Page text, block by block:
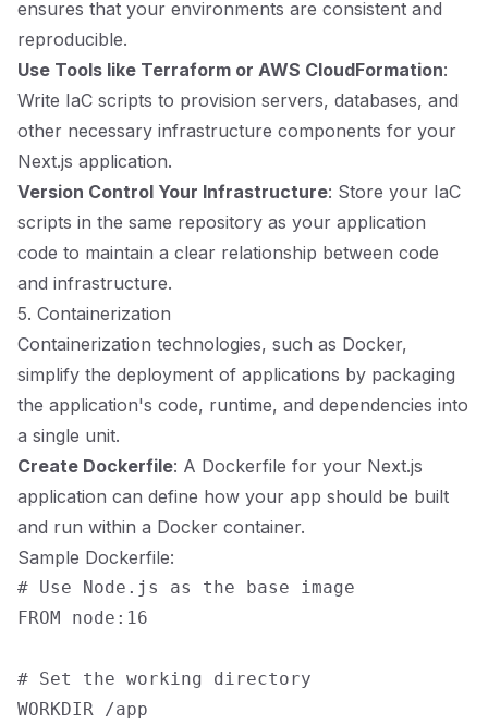
ensures that your environments are consistent and
reproducible.
Use Tools like Terraform or AWS CloudFormation:
Write IaC scripts to provision servers, databases, and
other necessary infrastructure components for your
Next.js application.
Version Control Your Infrastructure: Store your IaC
scripts in the same repository as your application
code to maintain a clear relationship between code
and infrastructure.
5. Containerization
Containerization technologies, such as Docker,
simplify the deployment of applications by packaging
the application's code, runtime, and dependencies into
a single unit.
Create Dockerfile: A Dockerfile for your Next.js
application can define how your app should be built
and run within a Docker container.
Sample Dockerfile:
# Use Node.js as the base image
FROM node:16
# Set the working directory
WORKDIR /app